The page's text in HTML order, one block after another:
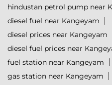
hindustan petrol pump near
diesel fuel near Kangeyam
diesel prices near Kangeyam
diesel fuel prices near
fuel station near Kangeyam
gas station near Kangeyam